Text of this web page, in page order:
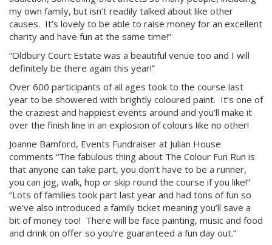
my own family, but isn’t readily talked about like other
causes. It’s lovely to be able to raise money for an excellent
charity and have fun at the same time!”
“Oldbury Court Estate was a beautiful venue too and I will
definitely be there again this year!”
Over 600 participants of all ages took to the course last
year to be showered with brightly coloured paint. It’s one of
the craziest and happiest events around and you’ll make it
over the finish line in an explosion of colours like no other!
Joanne Bamford, Events Fundraiser at Julian House
comments “The fabulous thing about The Colour Fun Run is
that anyone can take part, you don’t have to be a runner,
you can jog, walk, hop or skip round the course if you like!”
“Lots of families took part last year and had tons of fun so
we’ve also introduced a family ticket meaning you’ll save a
bit of money too! There will be face painting, music and food
and drink on offer so you’re guaranteed a fun day out.”